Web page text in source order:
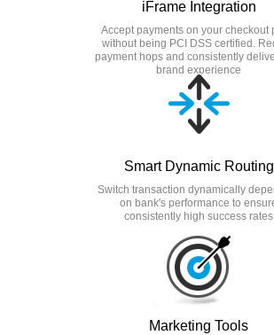
iFrame Integration
Accept payments on your checkout
without being PCI DSS certified.
payment hops and consistently
brand experience
Smart Dynamic Routing
Switch transaction dynamically
on bank's performance to
consistently high success rates
Marketing Tools